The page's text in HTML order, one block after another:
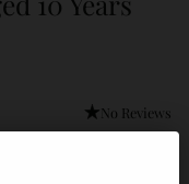
No Reviews